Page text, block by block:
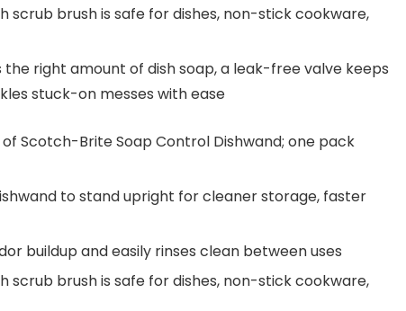
scrub brush is safe for dishes, non-stick cookware,
the right amount of dish soap, a leak-free valve keeps
stuck-on messes with ease
of Scotch-Brite Soap Control Dishwand; one pack
to stand upright for cleaner storage, faster
odor buildup and easily rinses clean between uses
scrub brush is safe for dishes, non-stick cookware,